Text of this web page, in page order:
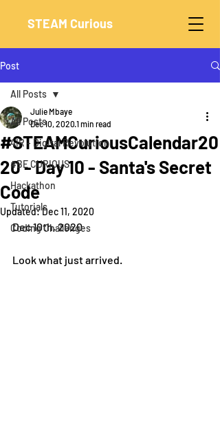
STEAM Curious
Post
All Posts
4IR - Digital Revolution
#BE CURIOUS
Hackathon
Tutorials
Coding Challenges
All Posts
#STEAMCuriousCalendar20
20 - Day 10 - Santa's Secret
Code
Julie Mbaye
Dec 10, 2020 1 min read
Updated:Dec 11, 2020
Dec 10th, 2020
Look what just arrived.